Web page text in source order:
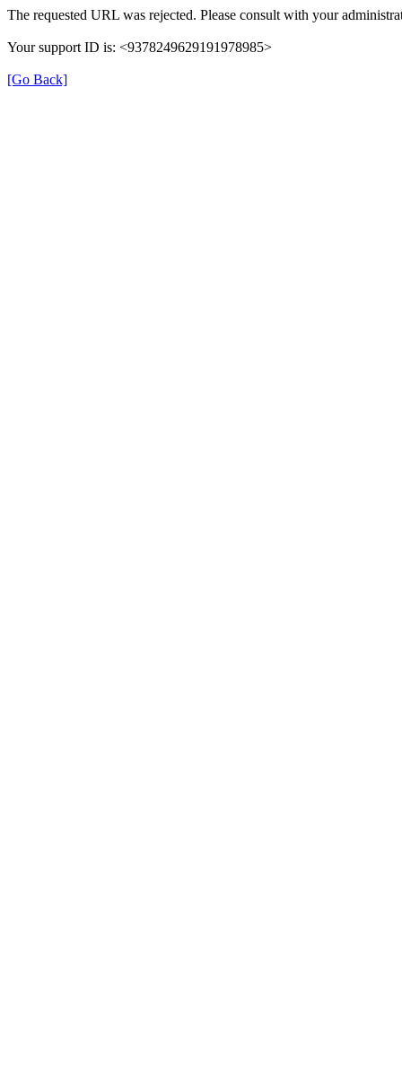
The requested URL was rejected. Please consult with your
Your support ID is: <9378249629191978985>
[Go Back]